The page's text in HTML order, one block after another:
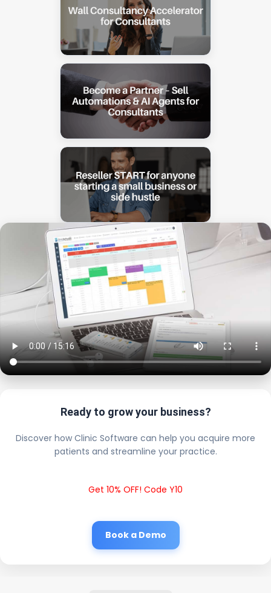
Ready to grow your business?
Discover how Clinic Software can help you acquire more
patients and streamline your practice.
Get 10% OFF! Code Y10
Book a Demo